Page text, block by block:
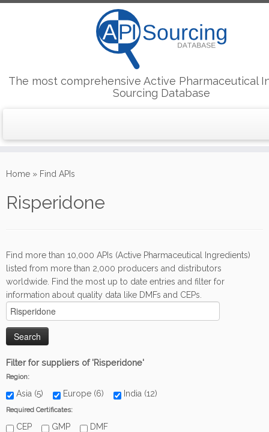
to
The most comprehensive Active Pharmaceutical
Sourcing Database
Home » Find APIs
Risperidone
Find more than 10,000 APIs (Active Pharmaceutical Ingredients)
listed from more than 2,000 producers and distributors
worldwide. Find the most up to date entries and filter for
information about quality data like DMFs and CEPs.
Filter for suppliers of 'Risperidone'
Region:
Asia (5) Europe (6) India (12)
Required Certificates:
CEP GMP DMF